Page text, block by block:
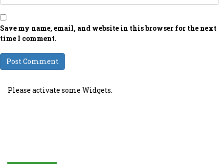
Save my name, email, and website in this browser for the next
time I comment.
Please activate some Widgets.